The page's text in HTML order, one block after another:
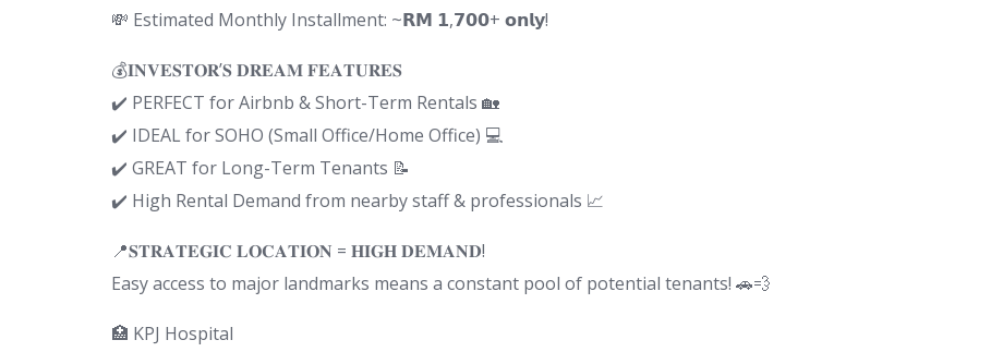
💸 Estimated Monthly Installment: ~𝗥𝗠 𝟭,𝟳𝟬𝟬+ 𝗼𝗻𝗹𝘆!
💰𝐈𝐍𝐕𝐄𝐒𝐓𝐎𝐑’𝐒 𝐃𝐑𝐄𝐀𝐌 𝐅𝐄𝐀𝐓𝐔𝐑𝐄𝐒
✔️ PERFECT for Airbnb & Short-Term Rentals 🏡
✔️ IDEAL for SOHO (Small Office/Home Office) 💻
✔️ GREAT for Long-Term Tenants 📝
✔️ High Rental Demand from nearby staff & professionals 📈
📍𝐒𝐓𝐑𝐀𝐓𝐄𝐆𝐈𝐂 𝐋𝐎𝐂𝐀𝐓𝐈𝐎𝐍 = 𝐇𝐈𝐆𝐇 𝐃𝐄𝐌𝐀𝐍𝐃!
Easy access to major landmarks means a constant pool of potential tenants! 🚗💨
🏥 KPJ Hospital